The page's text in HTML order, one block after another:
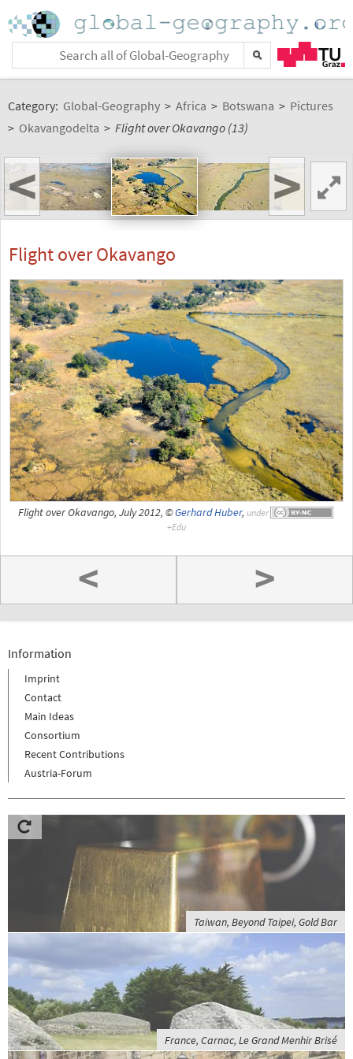
Category: Global-Geography > Africa > Botswana > Pictures
> Okavangodelta > Flight over Okavango (13)
< >
Flight over Okavango
Flight over Okavango, July 2012, ©Gerhard Huber, under
< >
Information
Imprint
Contact
Main Ideas
Consortium
Recent Contributions
Austria-Forum
Taiwan, Beyond Taipei, Gold Bar
France, Carnac, Le Grand Menhir Brisé